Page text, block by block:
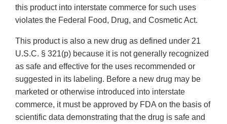
this product into interstate commerce for such uses
violates the Federal Food, Drug, and Cosmetic Act.
This product is also a new drug as defined under 21
U.S.C. § 321(p) because it is not generally recognized
as safe and effective for the uses recommended or
suggested in its labeling. Before a new drug may be
marketed or otherwise introduced into interstate
commerce, it must be approved by FDA on the basis of
scientific data demonstrating that the drug is safe and